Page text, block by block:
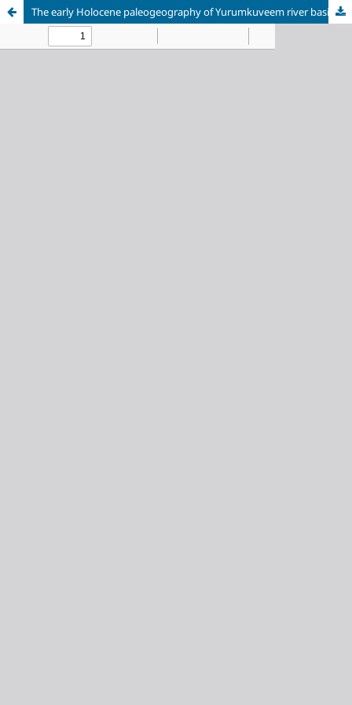
The early Holocene paleogeography of Yurumkuveem river basin (Central Chukotka)